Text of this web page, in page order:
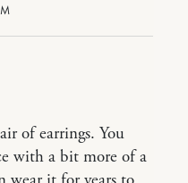
of earrings. You
with a bit more of a